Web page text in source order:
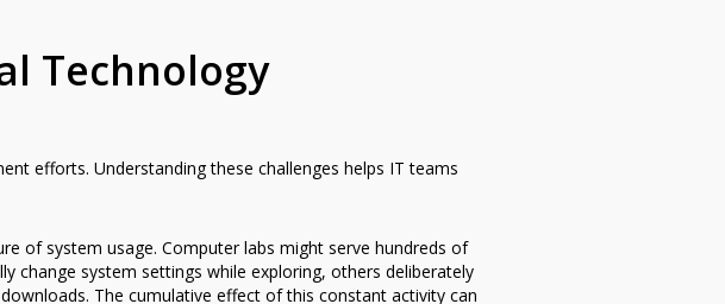
Technology
efforts. Understanding these challenges helps IT teams
of system usage. Computer labs might serve hundreds of
change system settings while exploring, others deliberately
The cumulative effect of this constant activity can